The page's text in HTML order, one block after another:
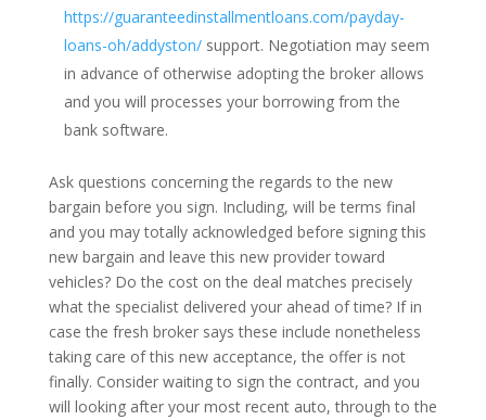
https://guaranteedinstallmentloans.com/payday-
loans-oh/addyston/support. Negotiation may seem
in advance of otherwise adopting the broker allows
and you will processes your borrowing from the
bank software.
Ask questions concerning the regards to the new
bargain before you sign. Including, will be terms final
and you may totally acknowledged before signing this
new bargain and leave this new provider toward
vehicles? Do the cost on the deal matches precisely
what the specialist delivered your ahead of time? If in
case the fresh broker says these include nonetheless
taking care of this new acceptance, the offer is not
finally. Consider waiting to sign the contract, and you
will looking after your most recent auto, through to the